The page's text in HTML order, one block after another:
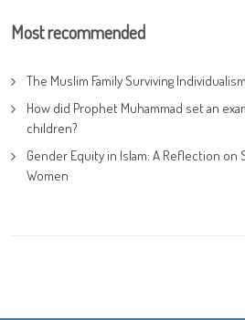
Most recommended
The Muslim Family Surviving
How did Prophet Muhammad set an
children?
Gender Equity in Islam: A Reflection on
Women